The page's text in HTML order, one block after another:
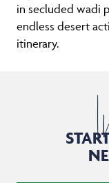
in secluded wadi
endless desert
itinerary.